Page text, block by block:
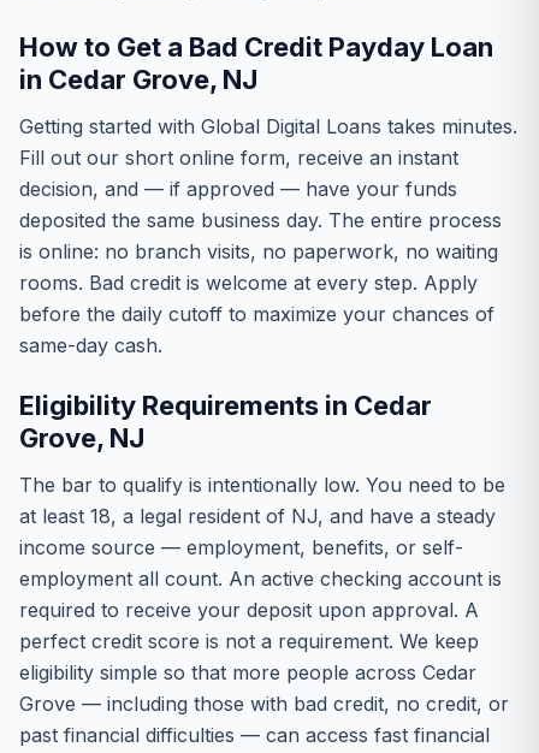
How to Get a Bad Credit Payday Loan
in Cedar Grove, NJ
Getting started with Global Digital Loans takes minutes.
Fill out our short online form, receive an instant
decision, and — if approved — have your funds
deposited the same business day. The entire process
is online: no branch visits, no paperwork, no waiting
rooms. Bad credit is welcome at every step. Apply
before the daily cutoff to maximize your chances of
same-day cash.
Eligibility Requirements in Cedar
Grove, NJ
The bar to qualify is intentionally low. You need to be
at least 18, a legal resident of NJ, and have a steady
income source — employment, benefits, or self-
employment all count. An active checking account is
required to receive your deposit upon approval. A
perfect credit score is not a requirement. We keep
eligibility simple so that more people across Cedar
Grove — including those with bad credit, no credit, or
past financial difficulties — can access fast financial